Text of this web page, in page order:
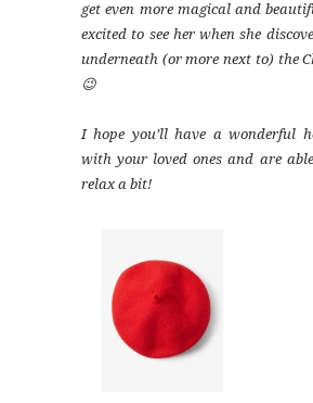
get even more magical and
excited to see her when she
underneath (or more next to) the
😉
I hope you’ll have a wonderful
with your loved ones and are
relax a bit!